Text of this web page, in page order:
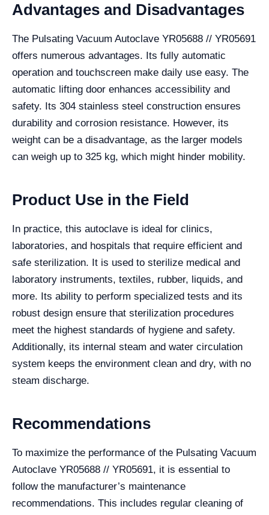
Advantages and Disadvantages
The Pulsating Vacuum Autoclave YR05688 // YR05691
offers numerous advantages. Its fully automatic
operation and touchscreen make daily use easy. The
automatic lifting door enhances accessibility and
safety. Its 304 stainless steel construction ensures
durability and corrosion resistance. However, its
weight can be a disadvantage, as the larger models
can weigh up to 325 kg, which might hinder mobility.
Product Use in the Field
In practice, this autoclave is ideal for clinics,
laboratories, and hospitals that require efficient and
safe sterilization. It is used to sterilize medical and
laboratory instruments, textiles, rubber, liquids, and
more. Its ability to perform specialized tests and its
robust design ensure that sterilization procedures
meet the highest standards of hygiene and safety.
Additionally, its internal steam and water circulation
system keeps the environment clean and dry, with no
steam discharge.
Recommendations
To maximize the performance of the Pulsating Vacuum
Autoclave YR05688 // YR05691, it is essential to
follow the manufacturer’s maintenance
recommendations. This includes regular cleaning of